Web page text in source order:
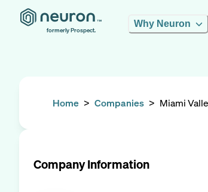
formerly Prospect.
Why Neuron
Home > Companies > Miami
Company Information